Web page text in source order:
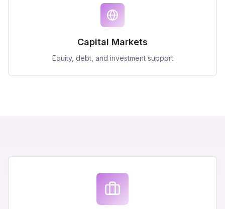
Capital Markets
Equity, debt, and investment support